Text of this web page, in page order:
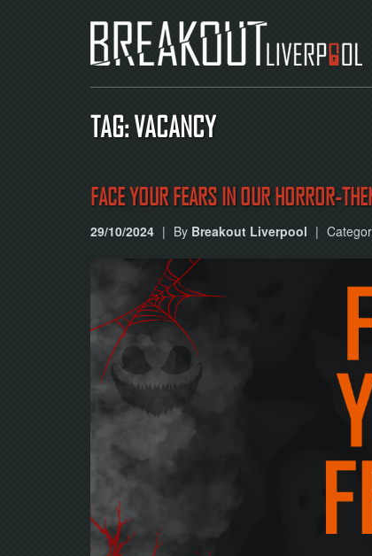
TAG: VACANCY
FACE YOUR FEARS IN OUR HORROR-
29/10/2024 | By Breakout Liverpool |